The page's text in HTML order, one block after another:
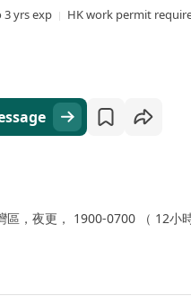
3 yrs exp
HK work permit
區，夜更， 1900-0700 （ 12